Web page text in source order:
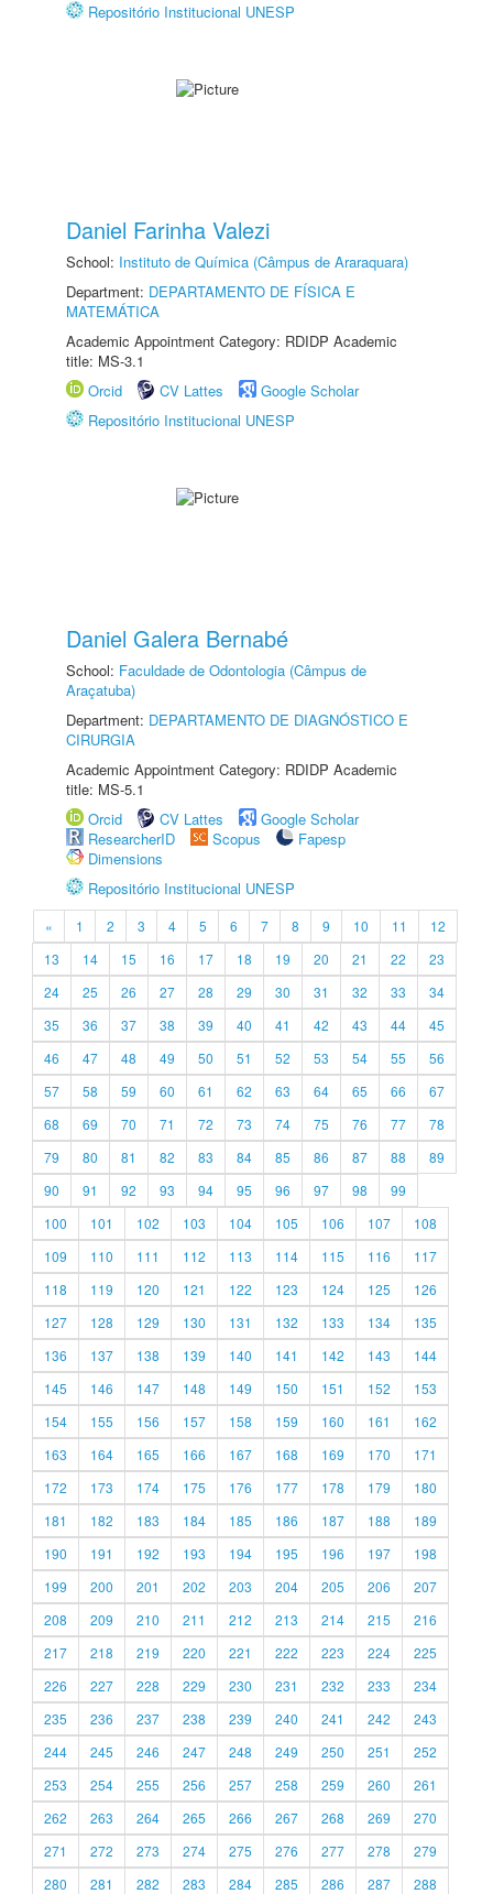
Repositório Institucional UNESP
Daniel Farinha Valezi
School: Instituto de Química (Câmpus de Araraquara)
Department: DEPARTAMENTO DE FÍSICA E
MATEMÁTICA
Academic Appointment Category: RDIDP Academic
title: MS-3.1
Orcid
CV Lattes
Google Scholar
Repositório Institucional UNESP
Daniel Galera Bernabé
School: Faculdade de Odontologia (Câmpus de
Araçatuba)
Department: DEPARTAMENTO DE DIAGNÓSTICO E
CIRURGIA
Academic Appointment Category: RDIDP Academic
title: MS-5.1
Orcid
CV Lattes
Google Scholar
ResearcherID
Scopus
Fapesp
Dimensions
Repositório Institucional UNESP
« 1 2 3 4 5 6 7 8 9 10 11
12
13
14 15 16 17 18 19 20 21 22
23
24
25 26 27 28 29 30 31 32 33
34
35
36 37 38 39 40 41 42 43 44
45
46
47 48 49 50 51 52 53 54 55
56
57
58 59 60 61 62 63 64 65 66
67
68
69 70 71 72 73 74 75 76 77
78
79
80 81 82 83 84 85 86 87 88
89
90
91 92 93 94 95 96 97 98
99
100
101 102 103 104 105 106 107
108
109
110 111 112 113 114 115 116
117
118
119 120 121 122 123 124 125
126
127
128 129 130 131 132 133 134
135
136
137 138 139 140 141 142 143
144
145
146 147 148 149 150 151 152
153
154
155 156 157 158 159 160 161
162
163
164 165 166 167 168 169 170
171
172
173 174 175 176 177 178 179
180
181
182 183 184 185 186 187 188
189
190
191 192 193 194 195 196 197
198
199
200 201 202 203 204 205 206
207
208
209 210 211 212 213 214 215
216
217
218 219 220 221 222 223 224
225
226
227 228 229 230 231 232 233
234
235
236 237 238 239 240 241 242
243
244
245 246 247 248 249 250 251
252
253
254 255 256 257 258 259 260
261
262
263 264 265 266 267 268 269
270
271
272 273 274 275 276 277 278
279
280
281 282 283 284 285 286 287 288